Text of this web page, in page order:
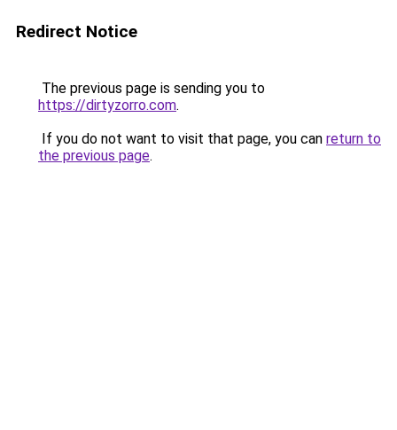
Redirect Notice
The previous page is sending you to
https://dirtyzorro.com.
If you do not want to visit that page, you can return to
the previous page.